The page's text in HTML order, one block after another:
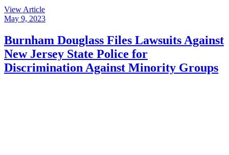
View Article
May 9, 2023
Burnham Douglass Files Lawsuits Against
New Jersey State Police for
Discrimination Against Minority Groups